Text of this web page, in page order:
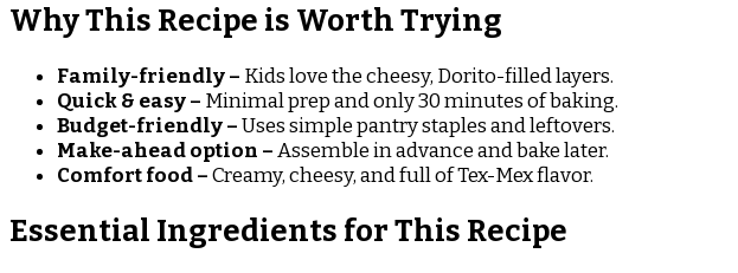
Why This Recipe is Worth Trying
Family-friendly – Kids love the cheesy, Dorito-filled layers.
Quick & easy – Minimal prep and only 30 minutes of baking.
Budget-friendly –Uses simple pantry staples and leftovers.
Make-ahead option –Assemble in advance and bake later.
Comfort food –Creamy, cheesy, and full of Tex-Mex flavor.
Essential Ingredients for This Recipe